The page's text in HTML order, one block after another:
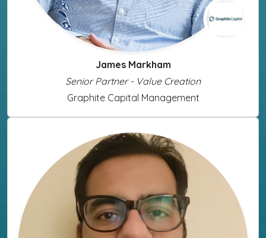
James Markham
Senior Partner - Value Creation
Graphite Capital Management